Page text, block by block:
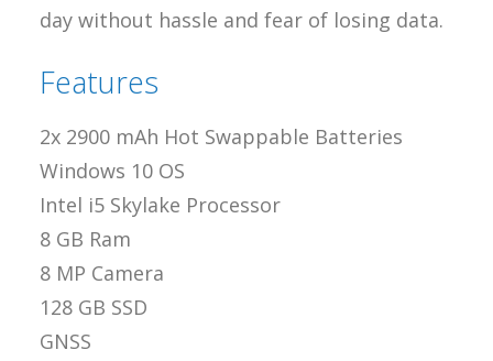
day without hassle and fear of losing data.
Features
2x 2900 mAh Hot Swappable Batteries
Windows 10 OS
Intel i5 Skylake Processor
8 GB Ram
8 MP Camera
128 GB SSD
GNSS